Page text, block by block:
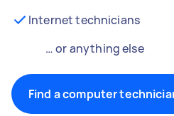
Internet technicians
… or anything else
Find a computer